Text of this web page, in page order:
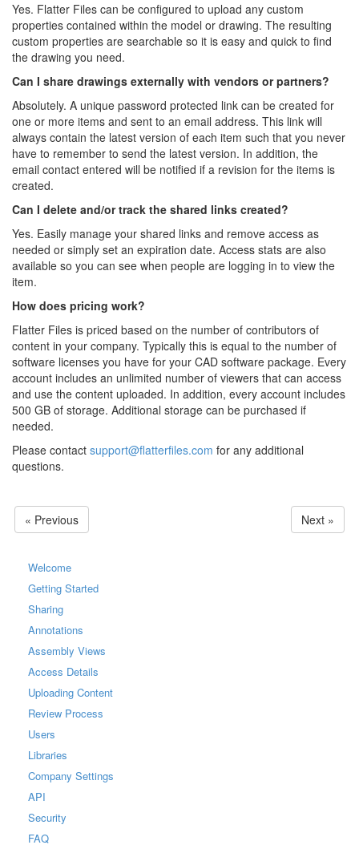
Yes. Flatter Files can be configured to upload any custom
properties contained within the model or drawing. The resulting
custom properties are searchable so it is easy and quick to find
the drawing you need.
Can I share drawings externally with vendors or partners?
Absolutely. A unique password protected link can be created for
one or more items and sent to an email address. This link will
always contain the latest version of each item such that you never
have to remember to send the latest version. In addition, the
email contact entered will be notified if a revision for the items is
created.
Can I delete and/or track the shared links created?
Yes. Easily manage your shared links and remove access as
needed or simply set an expiration date. Access stats are also
available so you can see when people are logging in to view the
item.
How does pricing work?
Flatter Files is priced based on the number of contributors of
content in your company. Typically this is equal to the number of
software licenses you have for your CAD software package. Every
account includes an unlimited number of viewers that can access
and use the content uploaded. In addition, every account includes
500 GB of storage. Additional storage can be purchased if
needed.
Please contact support@flatterfiles.com for any additional
questions.
« Previous Next »
Welcome
Getting Started
Sharing
Annotations
Assembly Views
Access Details
Uploading Content
Review Process
Users
Libraries
Company Settings
API
Security
FAQ